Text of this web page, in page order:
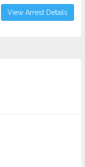
View Arrest Details